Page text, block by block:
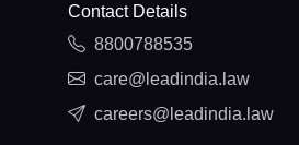
Contact Details
8800788535
care@leadindia.law
careers@leadindia.law